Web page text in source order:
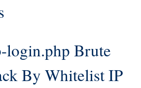
login.php Brute
By Whitelist IP